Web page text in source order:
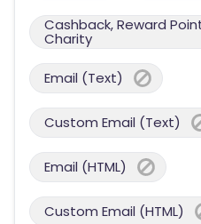
Cashback, Reward
Charity
Email (Text)
Custom Email (Text)
Email (HTML)
Custom Email (HTML)